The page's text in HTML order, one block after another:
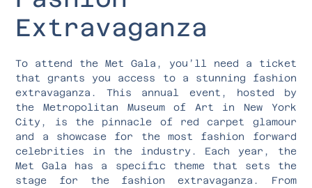
Extravaganza
To attend the Met Gala, you’ll need a ticket
that grants you access to a stunning fashion
extravaganza. This annual event, hosted by
the Metropolitan Museum of Art in New York
City, is the pinnacle of red carpet glamour
and a showcase for the most fashion forward
celebrities in the industry. Each year, the
Met Gala has a specific theme that sets the
stage for the fashion extravaganza. From